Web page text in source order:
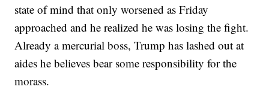
state of mind that only worsened as Friday
approached and he realized he was losing the fight.
Already a mercurial boss, Trump has lashed out at
aides he believes bear some responsibility for the
morass.